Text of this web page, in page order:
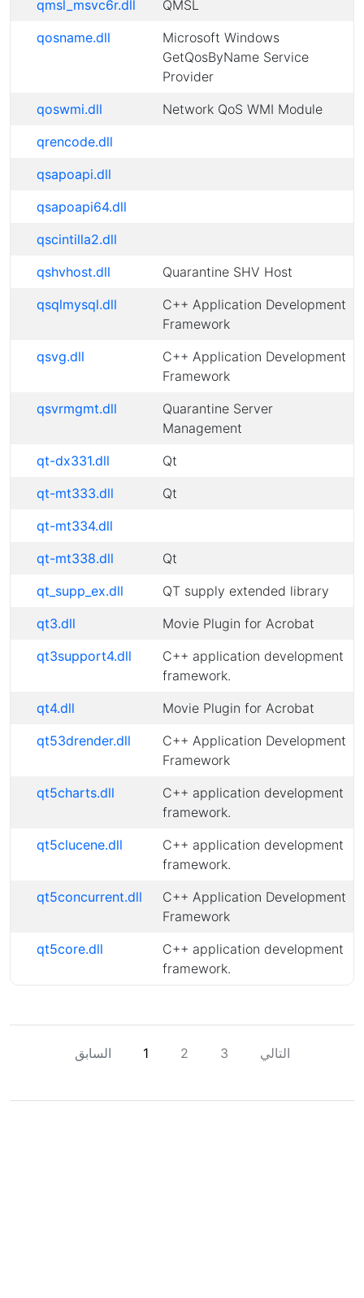
qmsl_msvc6r.dll
QMSL
qosname.dll
Microsoft Windows
GetQosByName Service
Provider
qoswmi.dll
Network QoS WMI Module
qrencode.dll
qsapoapi.dll
qsapoapi64.dll
qscintilla2.dll
qshvhost.dll
Quarantine SHV Host
qsqlmysql.dll
C++ Application Development
Framework
qsvg.dll
C++ Application Development
Framework
qsvrmgmt.dll
Quarantine Server
Management
qt-dx331.dll
Qt
qt-mt333.dll
Qt
qt-mt334.dll
qt-mt338.dll
Qt
qt_supp_ex.dll
QT supply extended library
qt3.dll
Movie Plugin for Acrobat
qt3support4.dll
C++ application development
framework.
qt4.dll
Movie Plugin for Acrobat
qt53drender.dll
C++ Application Development
Framework
qt5charts.dll
C++ application development
framework.
qt5clucene.dll
C++ application development
framework.
qt5concurrent.dll
C++ Application Development
Framework
qt5core.dll
C++ application development
framework.
السابق 1 2 3 التالي